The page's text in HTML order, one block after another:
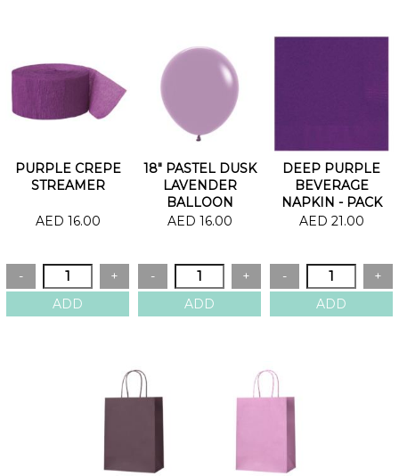
PURPLE CREPE
STREAMER
AED 16.00
18" PASTEL DUSK
LAVENDER
BALLOON
AED 16.00
DEEP PURPLE
BEVERAGE
NAPKIN - PACK
OF 20
AED 21.00